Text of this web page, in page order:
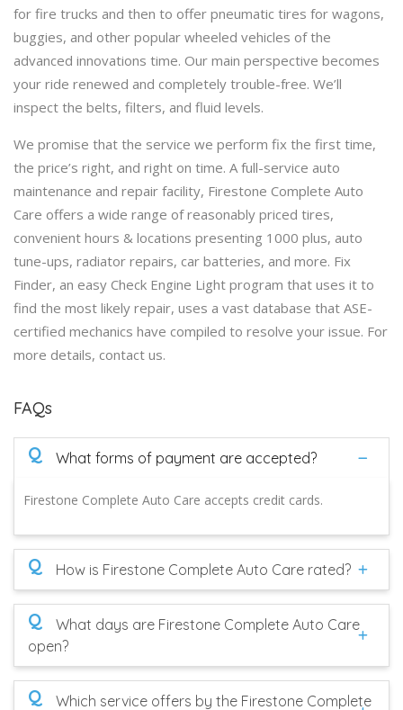
for fire trucks and then to offer pneumatic tires for wagons,
buggies, and other popular wheeled vehicles of the
advanced innovations time. Our main perspective becomes
your ride renewed and completely trouble-free. We’ll
inspect the belts, filters, and fluid levels.
We promise that the service we perform fix the first time,
the price’s right, and right on time. A full-service auto
maintenance and repair facility, Firestone Complete Auto
Care offers a wide range of reasonably priced tires,
convenient hours & locations presenting 1000 plus, auto
tune-ups, radiator repairs, car batteries, and more. Fix
Finder, an easy Check Engine Light program that uses it to
find the most likely repair, uses a vast database that ASE-
certified mechanics have compiled to resolve your issue. For
more details, contact us.
FAQs
Q What forms of payment are accepted?
Firestone Complete Auto Care accepts credit cards.
Q How is Firestone Complete Auto Care rated?
Q
What days are Firestone Complete Auto Care
open?
Q
Which service offers by the Firestone Complete